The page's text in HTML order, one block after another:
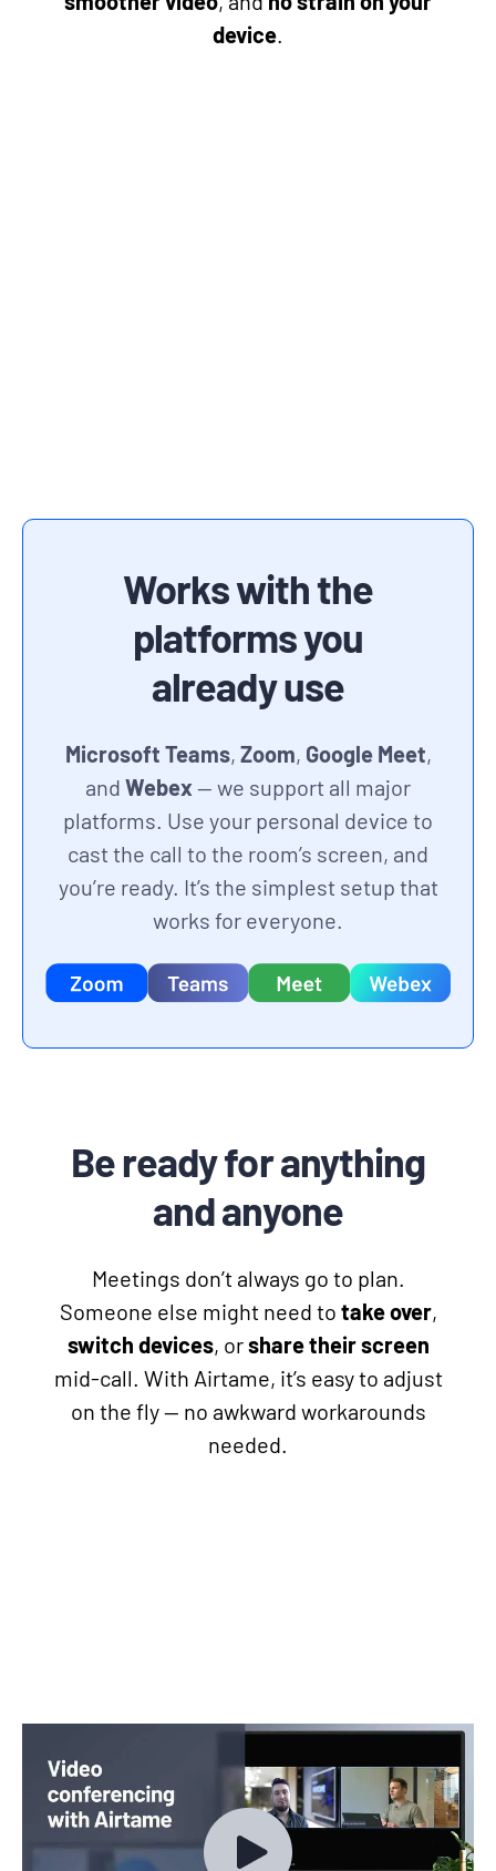
device.
Works with the
platforms you
already use
Microsoft Teams, Zoom, Google Meet,
and Webex— we support all major
platforms. Use your personal device to
cast the call to the room’s screen, and
you’re ready. It’s the simplest setup that
works for everyone.
Be ready for anything
and anyone
Meetings don’t always go to plan.
Someone else might need to take over,
switch devices, orshare their screen
mid-call. With Airtame, it’s easy to adjust
on the fly — no awkward workarounds
needed.